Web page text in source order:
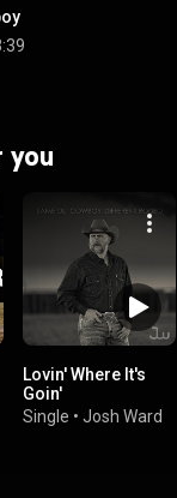
you
Lovin' Where It's
Goin'
Single • Josh Ward